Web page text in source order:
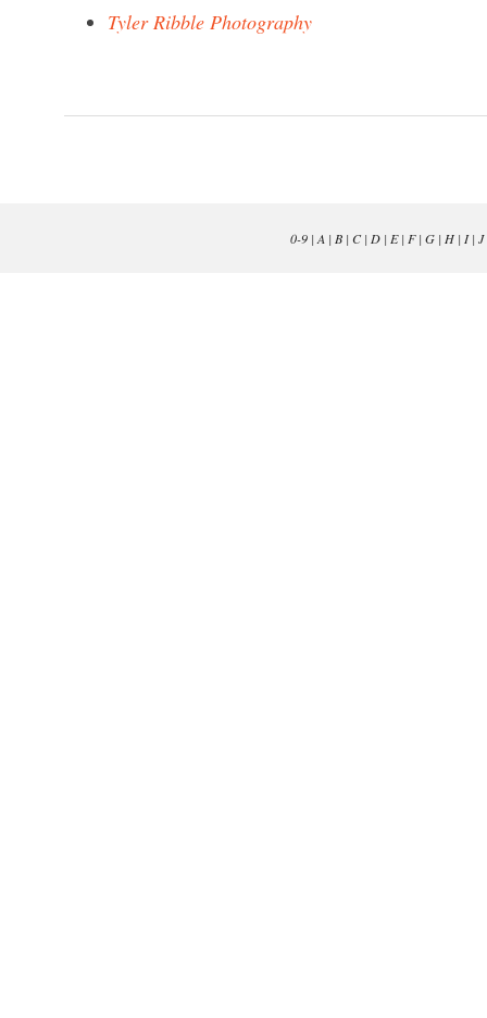
Tyler Ribble Photography
0-9| A | B| C| D| E| F| G| H| I| J